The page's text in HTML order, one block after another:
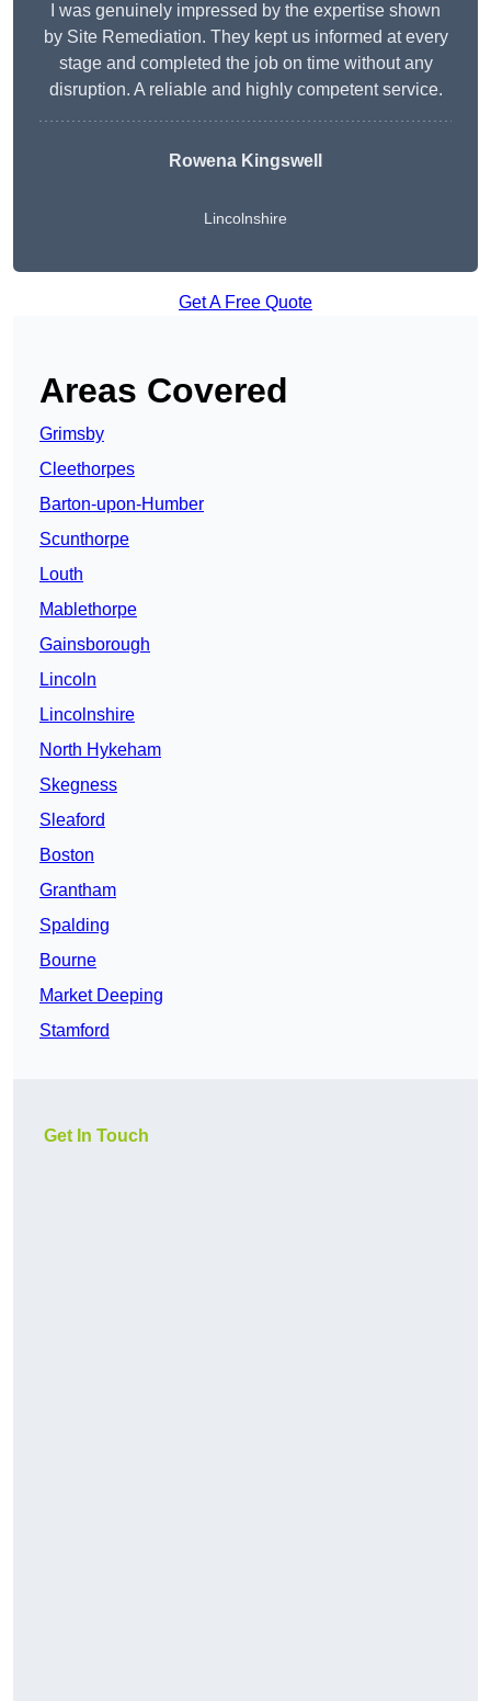
I was genuinely impressed by the expertise shown
by Site Remediation. They kept us informed at every
stage and completed the job on time without any
disruption. A reliable and highly competent service.
Rowena Kingswell
Lincolnshire
Get A Free Quote
Areas Covered
Grimsby
Cleethorpes
Barton-upon-Humber
Scunthorpe
Louth
Mablethorpe
Gainsborough
Lincoln
Lincolnshire
North Hykeham
Skegness
Sleaford
Boston
Grantham
Spalding
Bourne
Market Deeping
Stamford
Get In Touch